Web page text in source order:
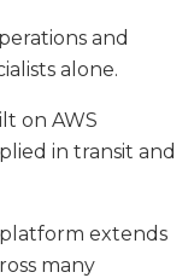
and
alone.
on AWS
in transit and
extends
many